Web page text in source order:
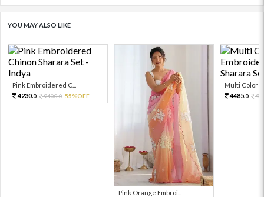
YOU MAY ALSO LIKE
Pink Embroidered C...
4230.0 9400.0 55%OFF
Pink Orange Embroi...
Multi Color
4485.0